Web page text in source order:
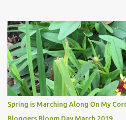
The summer weather on my corner
with my lack of enthusiasm for ...
last 3 summers, I've made trips to
visiting gardens in the Cotswolds,
return from those trips with a
which is quickly dashed by the
central Texas versus the British Isles.
3rd this year, just as the
Spring is Marching Along On My